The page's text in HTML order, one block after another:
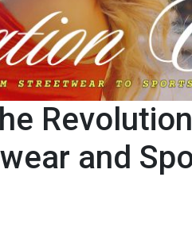
and